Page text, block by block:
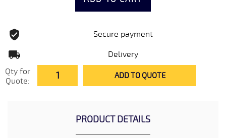
Secure payment
Delivery
Qty for
Quote:
ADD TO QUOTE
PRODUCT DETAILS